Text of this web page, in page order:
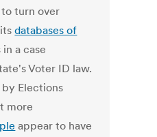
turn over
itsdatabases of
a case
Voter ID law.
Elections
more
appear to have